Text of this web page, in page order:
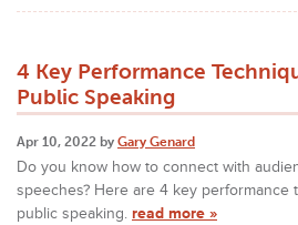
4 Key Performance
Public Speaking
Apr 10, 2022 by Gary Genard
Do you know how to connect with
speeches? Here are 4 key performance
public speaking. read more »